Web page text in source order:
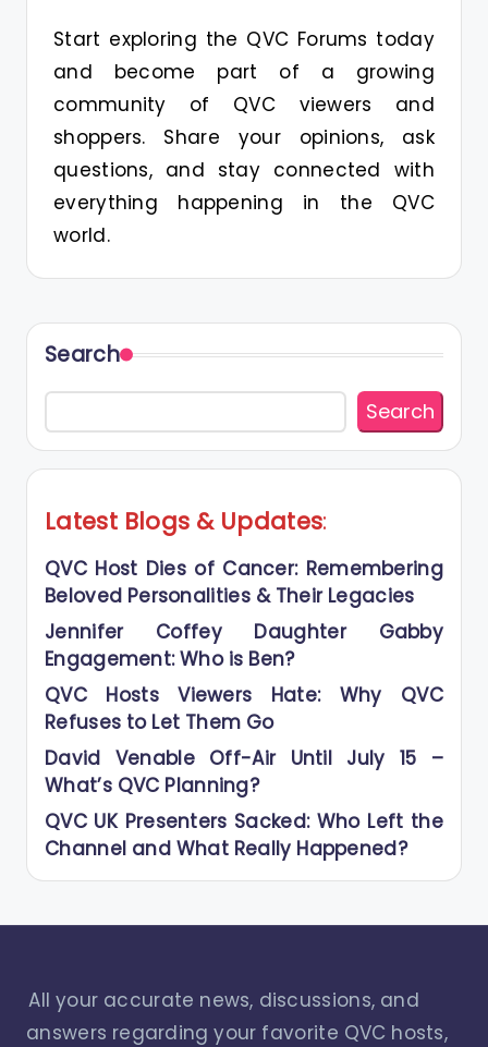
Start exploring the QVC Forums today
and become part of a growing
community of QVC viewers and
shoppers. Share your opinions, ask
questions, and stay connected with
everything happening in the QVC
world.
Search
Search
Latest Blogs & Updates:
QVC Host Dies of Cancer: Remembering
Beloved Personalities & Their Legacies
Jennifer Coffey Daughter Gabby
Engagement: Who is Ben?
QVC Hosts Viewers Hate: Why QVC
Refuses to Let Them Go
David Venable Off-Air Until July 15 –
What’s QVC Planning?
QVC UK Presenters Sacked: Who Left the
Channel and What Really Happened?
All your accurate news, discussions, and
answers regarding your favorite QVC hosts,